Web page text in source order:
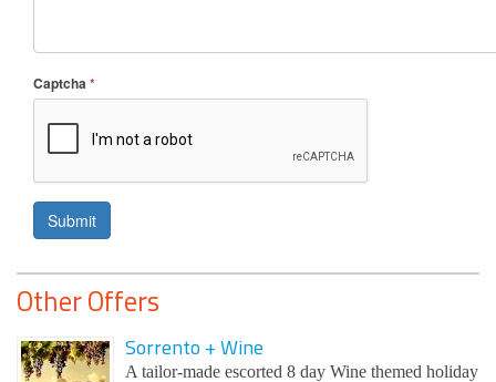
Captcha*
Submit
Other Offers
Sorrento + Wine
A tailor-made escorted 8 day Wine themed holiday